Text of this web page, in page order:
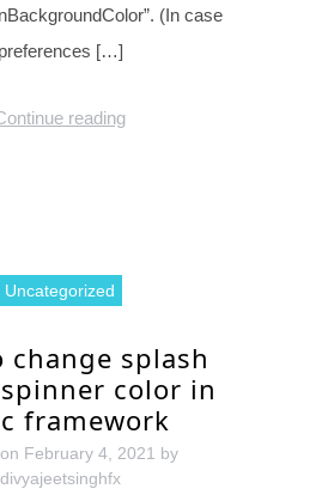
(In case
preferences […]
reading
Uncategorized
change splash
color in
framework
February 4, 2021 by
divyajeetsinghfx